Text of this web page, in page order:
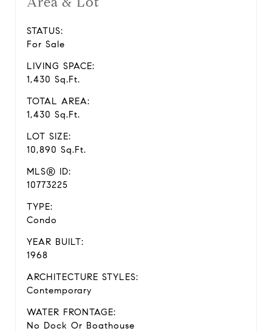
STATUS:
For Sale
LIVING SPACE:
1,430 Sq.Ft.
TOTAL AREA:
1,430 Sq.Ft.
LOT SIZE:
10,890 Sq.Ft.
MLS® ID:
10773225
TYPE:
Condo
YEAR BUILT:
1968
ARCHITECTURE STYLES:
Contemporary
WATER FRONTAGE:
No Dock Or Boathouse